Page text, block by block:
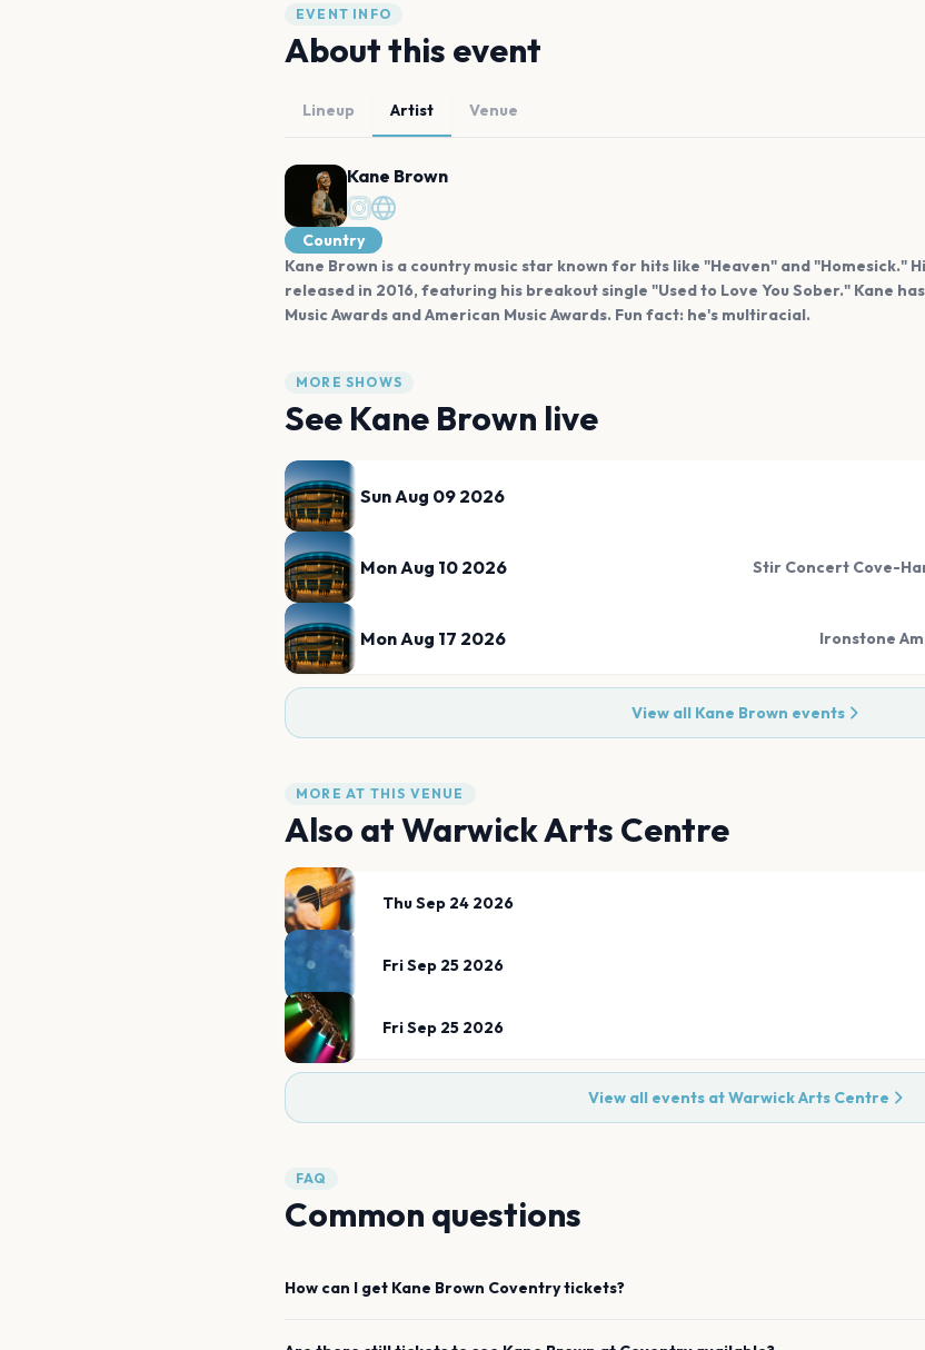
EVENT INFO
About this event
Lineup Artist Venue
Kane Brown
Country
Kane Brown is a country music star known for hits like "Heaven" and "Homesick."
released in 2016, featuring his breakout single "Used to Love You Sober." Kane
Music Awards and American Music Awards. Fun fact: he's multiracial.
MORE SHOWS
See Kane Brown live
Sun Aug 09 2026
Mon Aug 10 2026 Stir Concert Cove-
Mon Aug 17 2026 Ironstone
View all Kane Brown events
MORE AT THIS VENUE
Also atWarwick Arts Centre
Thu Sep 24 2026
Fri Sep 25 2026
Fri Sep 25 2026
View all events atWarwick Arts Centre
FAQ
Common questions
How can I get Kane Brown Coventrytickets?